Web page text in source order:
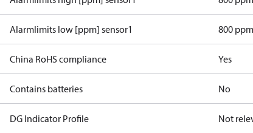
Alarmlimits low [ppm] sensor1 800 ppm
China RoHS compliance Yes
Contains batteries No
DG Indicator Profile Not